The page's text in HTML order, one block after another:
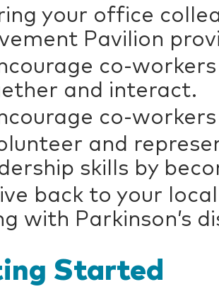
your office
Pavilion
co-
and interact.
co-
and
skills by
back to your
with Parkinson’s
Started